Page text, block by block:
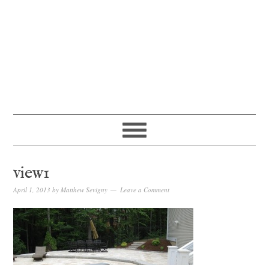
view1
April 1, 2013 byMatthew Sevigny Leave a Comment